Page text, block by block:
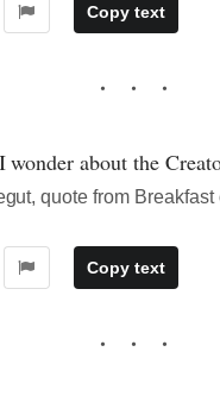
Copy text
wonder about the
quote from Breakfast
Copy text